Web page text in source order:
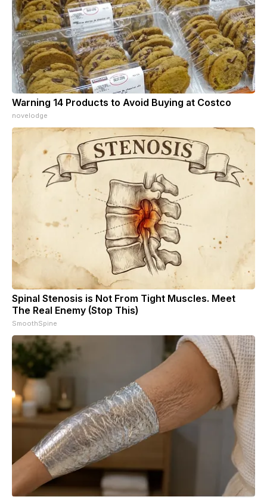
Warning 14 Products to Avoid Buying at Costco
novelodge
Spinal Stenosis is Not From Tight Muscles. Meet
The Real Enemy (Stop This)
SmoothSpine